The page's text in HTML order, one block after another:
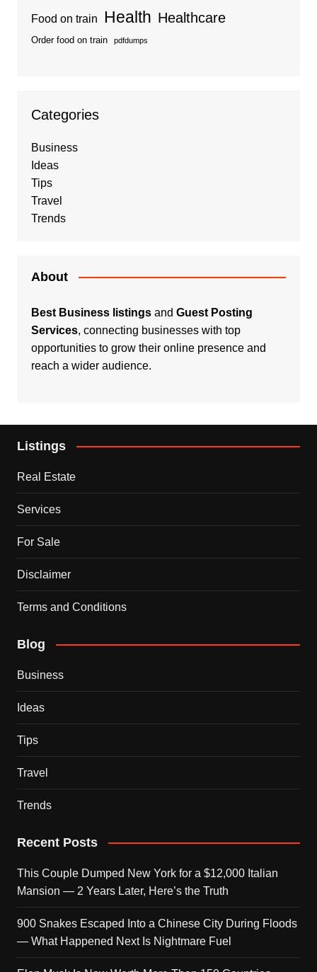
Food on train Health Healthcare
Order food on train pdfdumps
Categories
Business
Ideas
Tips
Travel
Trends
About
Best Business listingsand Guest Posting
Services, connecting businesses with top
opportunities to grow their online presence and
reach a wider audience.
Listings
Real Estate
Services
For Sale
Disclaimer
Terms and Conditions
Blog
Business
Ideas
Tips
Travel
Trends
Recent Posts
This Couple Dumped New York for a $12,000 Italian
Mansion — 2 Years Later, Here’s the Truth
900 Snakes Escaped Into a Chinese City During Floods
— What Happened Next Is Nightmare Fuel